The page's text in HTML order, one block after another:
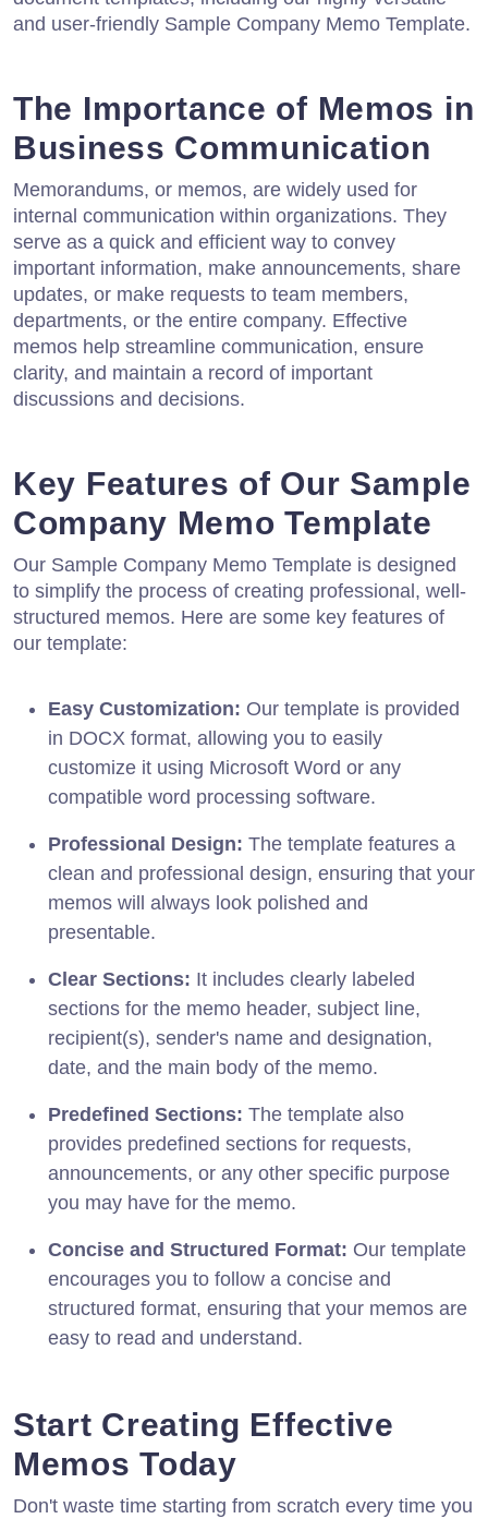
and user-friendly Sample Company Memo Template.
The Importance of Memos in
Business Communication
Memorandums, or memos, are widely used for
internal communication within organizations. They
serve as a quick and efficient way to convey
important information, make announcements, share
updates, or make requests to team members,
departments, or the entire company. Effective
memos help streamline communication, ensure
clarity, and maintain a record of important
discussions and decisions.
Key Features of Our Sample
Company Memo Template
Our Sample Company Memo Template is designed
to simplify the process of creating professional, well-
structured memos. Here are some key features of
our template:
Easy Customization: Our template is provided
in DOCX format, allowing you to easily
customize it using Microsoft Word or any
compatible word processing software.
Professional Design: The template features a
clean and professional design, ensuring that your
memos will always look polished and
presentable.
Clear Sections: It includes clearly labeled
sections for the memo header, subject line,
recipient(s), sender's name and designation,
date, and the main body of the memo.
Predefined Sections: The template also
provides predefined sections for requests,
announcements, or any other specific purpose
you may have for the memo.
Concise and Structured Format: Our template
encourages you to follow a concise and
structured format, ensuring that your memos are
easy to read and understand.
Start Creating Effective
Memos Today
Don't waste time starting from scratch every time you